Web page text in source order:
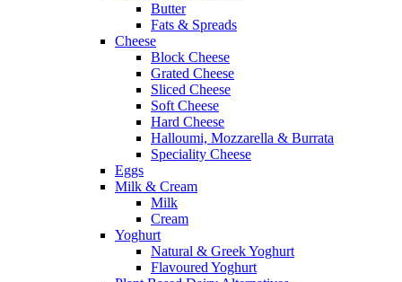
Butter
Fats & Spreads
Cheese
Block Cheese
Grated Cheese
Sliced Cheese
Soft Cheese
Hard Cheese
Halloumi, Mozzarella & Burrata
Speciality Cheese
Eggs
Milk & Cream
Milk
Cream
Yoghurt
Natural & Greek Yoghurt
Flavoured Yoghurt